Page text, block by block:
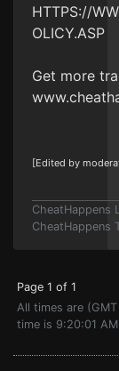
HTTPS://
OLICY.ASP
Get more
[Edited by
CheatHappens
CheatHappens
Page 1 of 1
All times are
time is 9:20:01 AM